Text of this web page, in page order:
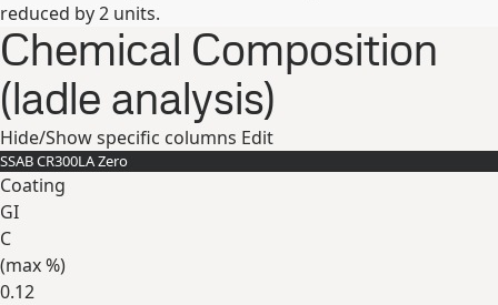
reduced by 2 units.
Chemical Composition
(ladle analysis)
Hide/Show specific columns Edit
SSAB CR300LA Zero
Coating
GI
C
(max%)
0.12